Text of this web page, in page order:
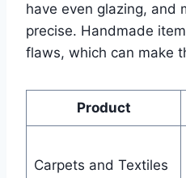
have even glazing, and
precise. Handmade
flaws, which can make
Product
Carpets and Textiles